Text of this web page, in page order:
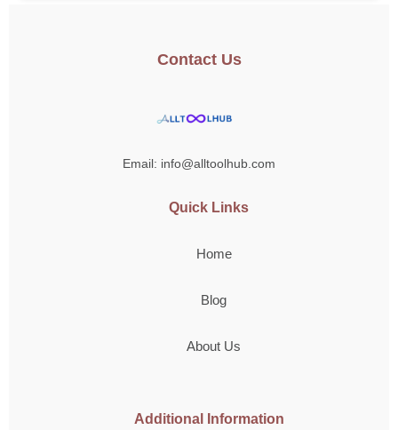
Contact Us
Email: info@alltoolhub.com
Quick Links
Home
Blog
About Us
Additional Information